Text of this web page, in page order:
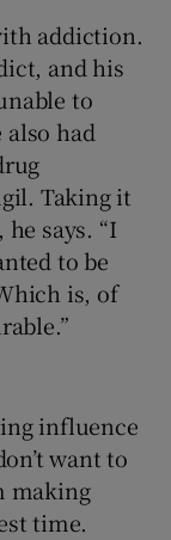
addiction.
and his
to
had
Taking it
says. “I
to be
is, of
influence
want to
making
time.